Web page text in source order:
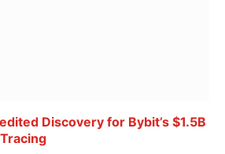
Discovery for Bybit’s $1.5B